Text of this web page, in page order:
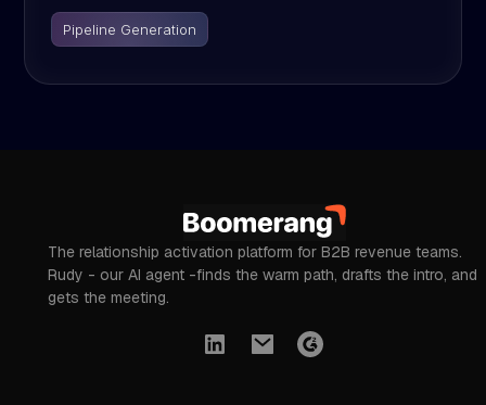
Pipeline Generation
The relationship activation platform for B2B revenue teams.
Rudy - our AI agent -finds the warm path, drafts the intro, and
gets the meeting.